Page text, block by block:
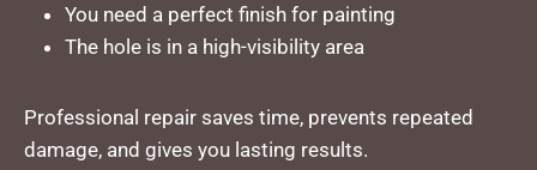
You need a perfect finish for painting
The hole is in a high-visibility area
Professional repair saves time, prevents repeated
damage, and gives you lasting results.